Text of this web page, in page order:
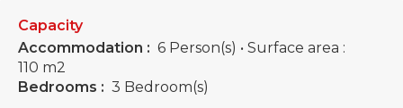
Capacity
Accommodation : 6 Person(s) • Surface area :
110 m2
Bedrooms : 3 Bedroom(s)